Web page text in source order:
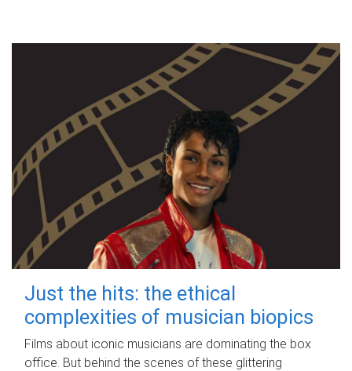
Just the hits: the ethical
complexities of musician biopics
Films about iconic musicians are dominating the box
office. But behind the scenes of these glittering